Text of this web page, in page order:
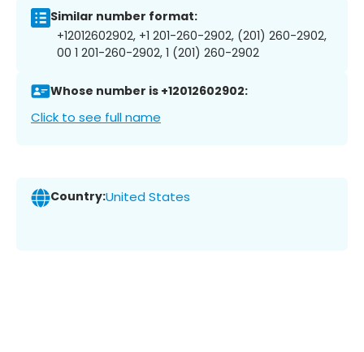
Similar number format:
+12012602902, +1 201-260-2902, (201) 260-2902,
00 1 201-260-2902, 1 (201) 260-2902
Whose number is +12012602902:
Click to see full name
Country:United States